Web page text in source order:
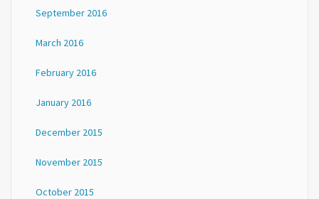
September 2016
March 2016
February 2016
January 2016
December 2015
November 2015
October 2015